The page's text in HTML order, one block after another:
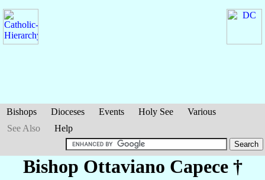
Bishops Dioceses Events Holy See
Various
See Also
Help
Bishop Ottaviano Capece†